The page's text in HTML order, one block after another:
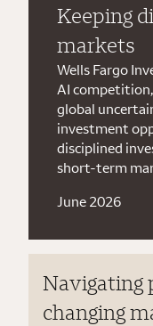
Keeping
markets
Wells Fargo
AI
global
investment
disciplined
short-term
June 2026
Navigating
changing